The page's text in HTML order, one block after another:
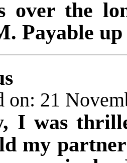
over the
Payable
on: 21
I was
my